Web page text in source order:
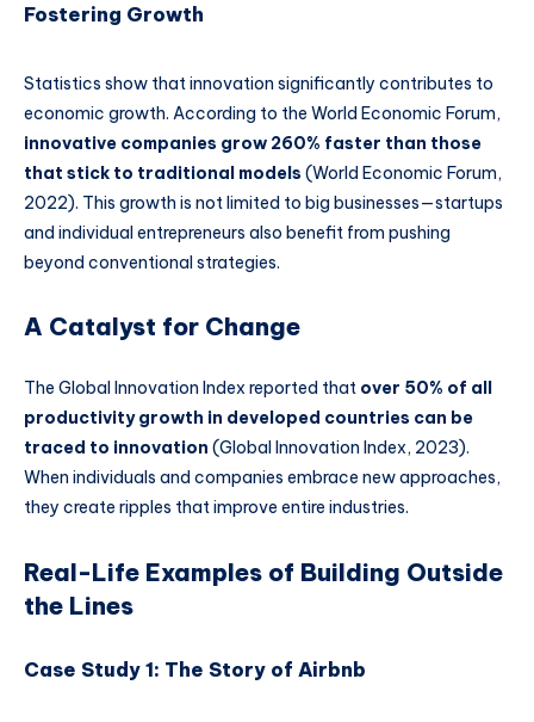
Fostering Growth
Statistics show that innovation significantly contributes to
economic growth. According to the World Economic Forum,
innovative companies grow 260% faster than those
that stick to traditional models (World Economic Forum,
2022). This growth is not limited to big businesses—startups
and individual entrepreneurs also benefit from pushing
beyond conventional strategies.
A Catalyst for Change
The Global Innovation Index reported that over 50% of all
productivity growth in developed countries can be
traced to innovation (Global Innovation Index, 2023).
When individuals and companies embrace new approaches,
they create ripples that improve entire industries.
Real-Life Examples of Building Outside
the Lines
Case Study 1: The Story of Airbnb